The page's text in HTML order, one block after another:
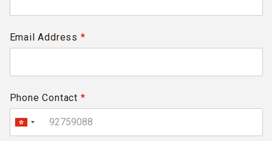
Email Address *
Phone Contact *